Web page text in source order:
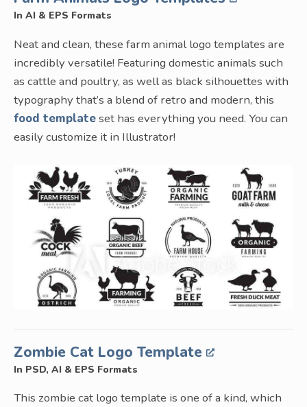
In AI & EPS Formats
Neat and clean, these farm animal logo templates are
incredibly versatile! Featuring domestic animals such
as cattle and poultry, as well as black silhouettes with
typography that’s a blend of retro and modern, this
food templateset has everything you need. You can
easily customize it in Illustrator!
Zombie Cat Logo Template
In PSD, AI & EPS Formats
This zombie cat logo template is one of a kind, which